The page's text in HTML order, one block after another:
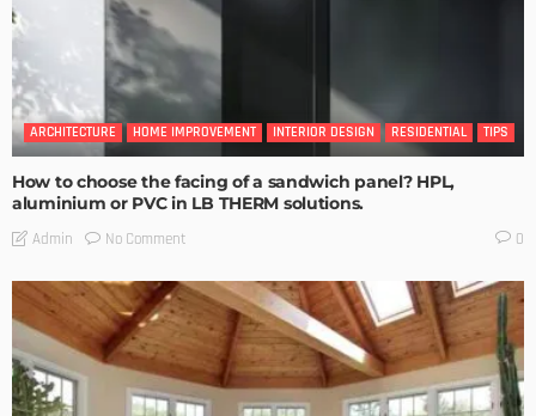
ARCHITECTURE HOME IMPROVEMENT INTERIOR DESIGN RESIDENTIAL TIPS
How to choose the facing of a sandwich panel? HPL,
aluminium or PVC in LB THERM solutions.
Admin No Comment 0